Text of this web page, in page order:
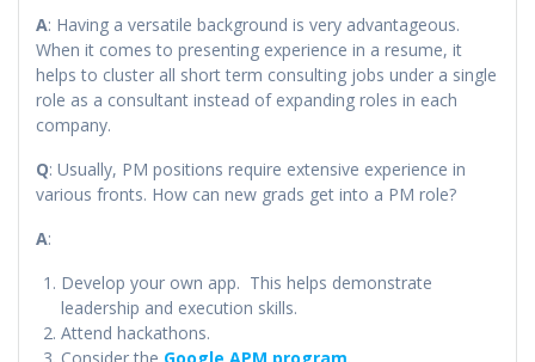
A: Having a versatile background is very advantageous.
When it comes to presenting experience in a resume, it
helps to cluster all short term consulting jobs under a single
role as a consultant instead of expanding roles in each
company.
Q: Usually, PM positions require extensive experience in
various fronts. How can new grads get into a PM role?
A:
Develop your own app. This helps demonstrate
leadership and execution skills.
Attend hackathons.